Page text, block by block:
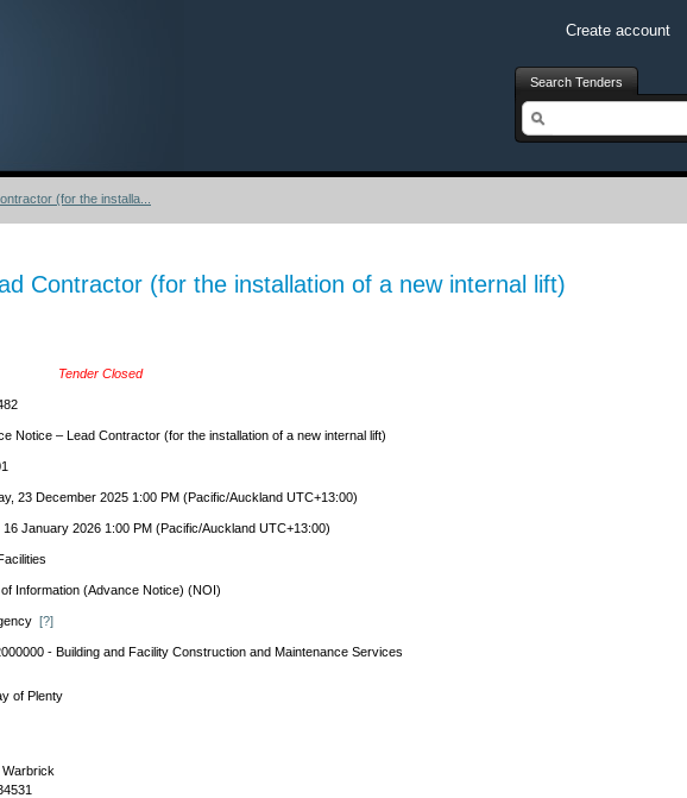
Create account
Search Tenders
Search
(for the installa...
Contractor (for the installation of a new internal lift)
Tender Closed
Notice – Lead Contractor (for the installation of a new internal lift)
23 December 2025 1:00 PM (Pacific/Auckland UTC+13:00)
16 January 2026 1:00 PM (Pacific/Auckland UTC+13:00)
Information (Advance Notice) (NOI)
[?]
- Building and Facility Construction and Maintenance Services
of Plenty